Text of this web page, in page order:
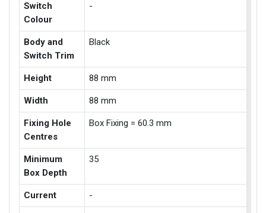
Switch
Colour
-
Body and
Switch Trim
Black
Height 88 mm
Width 88 mm
Fixing Hole
Centres
Box Fixing = 60.3 mm
Minimum
Box Depth
35
Current -